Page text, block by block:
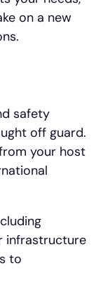
on a new
safety
off guard.
your host
infrastructure
to